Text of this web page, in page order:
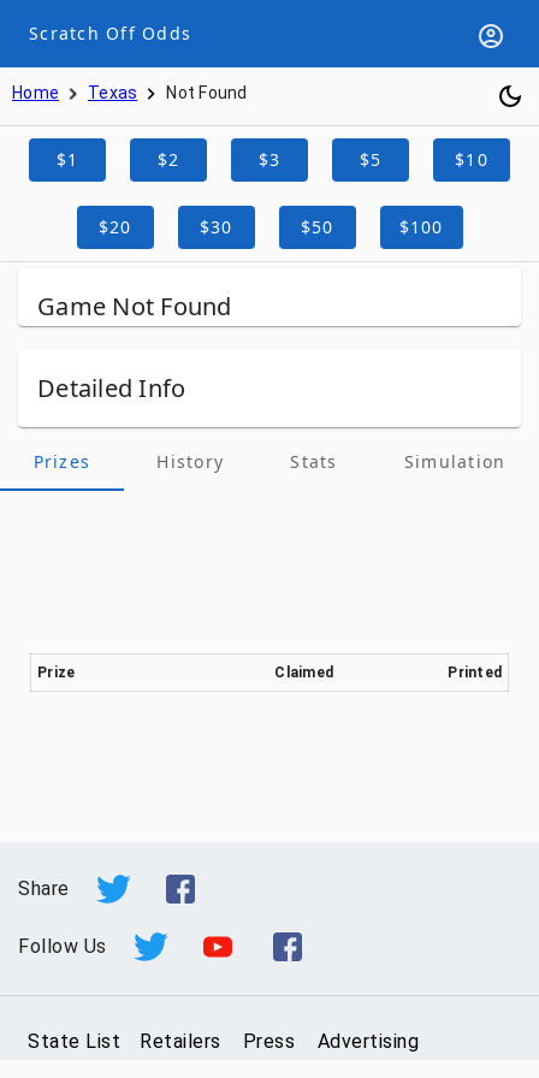
Scratch Off Odds
Home Texas Not Found
$1 $2 $3 $5 $10
$20 $30 $50 $100
Game Not Found
Detailed Info
Prizes History Stats Simulation
Prize Claimed Printed
Share
Follow Us
State List Retailers Press Advertising